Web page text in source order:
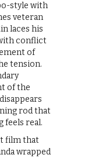
style with
veteran
laces his
conflict
of
tension.
of the
rod that
feels real.
film that
wrapped